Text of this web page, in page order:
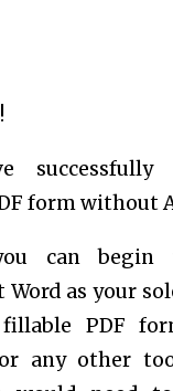
successfully
form without
can begin
Word as your
PDF
any other